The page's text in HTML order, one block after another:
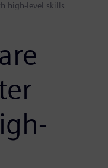
high-level skills